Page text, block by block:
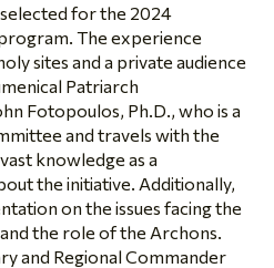
for the 2024
The experience
sites and a private audience
Patriarch
Fotopoulos, Ph.D., who is a
and travels with the
knowledge as a
the initiative. Additionally,
on the issues facing the
the role of the Archons.
and Regional Commander